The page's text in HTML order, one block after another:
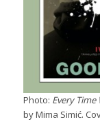
Photo: Every Time
by Mima Simić.